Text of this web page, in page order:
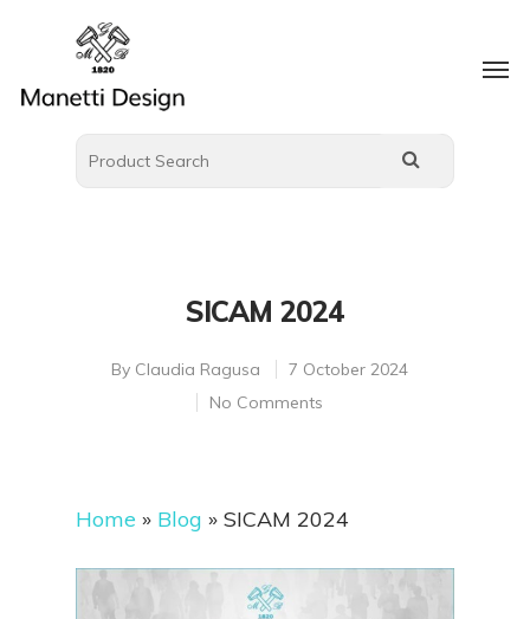
SICAM 2024
By Claudia Ragusa
7 October 2024
No Comments
Home » Blog » SICAM 2024